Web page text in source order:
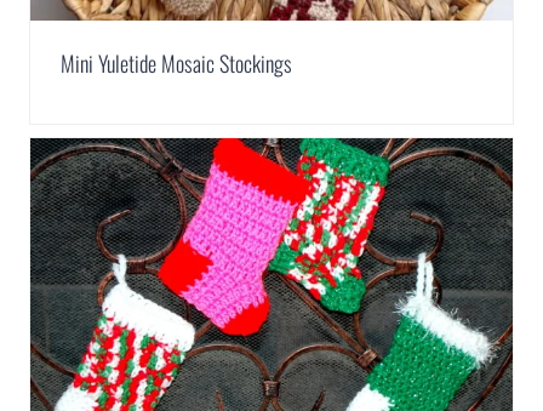
Mini Yuletide Mosaic Stockings